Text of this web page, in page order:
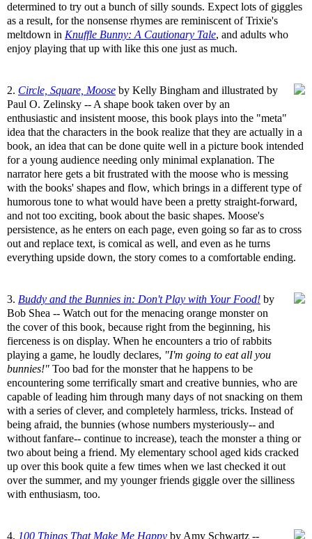
determined to try out a bunch of silly sounds. Expect lots of giggles
as a result, for the nonsense rhymes are reminiscent of Trixie's
meltdown in Knuffle Bunny: A Cautionary Tale, and adults who
enjoy playing that up with like this one just as much.
2. Circle, Square, Moose by Kelly Bingham and illustrated by
Paul O. Zelinsky -- A shape book taken over by an
enthusiastic and insistent moose, this book plays into the "meta"
idea that the characters in the book realize that they are actually in a
book, an idea that can be done quite well in a picture book intended
for a young audience needing only minimal explanation. The
narrator here gets a bit frustrated with the moose who is messing
with the books' shapes and flow, which brings in a different type of
humorous tone to what would have been a pretty straight-forward,
and not too exciting, book about the basic shapes. Moose's
persistence, as he enters on each page, even going so far as to cross
out and replace text, is comical as well, and even as he turns
everything upside down, the story comes to a comfortable ending.
3. Buddy and the Bunnies in: Don't Play with Your Food! by
Bob Shea -- Watch out for the menacing orange monster on
the cover of this book, because right from the beginning, his
fierceness is on display. When he encounters a trio of rabbits
playing a game, he loudly declares, "I'm going to eat all you
bunnies!" Too bad for the monster that he happens to be
encountering some terrifically smart and creative bunnies, who are
capable of leading him through many days of not snacking on them
with a series of clever, and completely harmless, tricks. Instead of
being afraid, the bunnies (whose numbers mysteriously-- and
without fanfare-- continue to increase), teach the monster a thing or
two about being a friend. My elementary school aged kids cracked
up over this book quite a few times when we last checked it out
over the summer, and my younger friends giggle over the silliness
with enthusiasm, too.
4. 100 Things That Make Me Happy by Amy Schwartz --